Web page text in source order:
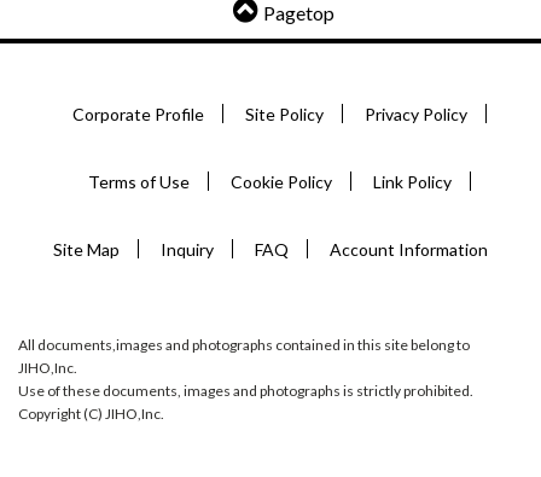
Pagetop
Corporate Profile Site Policy Privacy Policy
Terms of Use Cookie Policy Link Policy
Site Map Inquiry FAQ Account Information
All documents,images and photographs contained in this site belong to
JIHO,Inc.
Use of these documents, images and photographs is strictly prohibited.
Copyright (C) JIHO,Inc.